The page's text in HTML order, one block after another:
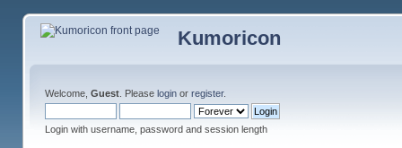
Kumoricon
Welcome, Guest. Please loginor register.
Login with username, password and session length